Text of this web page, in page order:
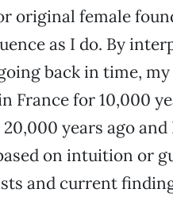
original female
as I do. By
back in time,
France for 10,000
years ago
on intuition or
and current